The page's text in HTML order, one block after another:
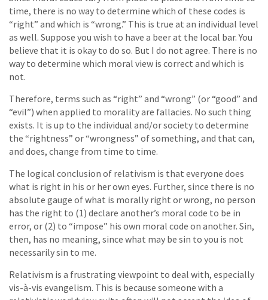
time, there is no way to determine which of these codes is
“right” and which is “wrong.” This is true at an individual level
as well. Suppose you wish to have a beer at the local bar. You
believe that it is okay to do so. But I do not agree. There is no
way to determine which moral view is correct and which is
not.
Therefore, terms such as “right” and “wrong” (or “good” and
“evil”) when applied to morality are fallacies. No such thing
exists. It is up to the individual and/or society to determine
the “rightness” or “wrongness” of something, and that can,
and does, change from time to time.
The logical conclusion of relativism is that everyone does
what is right in his or her own eyes. Further, since there is no
absolute gauge of what is morally right or wrong, no person
has the right to (1) declare another’s moral code to be in
error, or (2) to “impose” his own moral code on another. Sin,
then, has no meaning, since what may be sin to you is not
necessarily sin to me.
Relativism is a frustrating viewpoint to deal with, especially
vis-à-vis evangelism. This is because someone with a